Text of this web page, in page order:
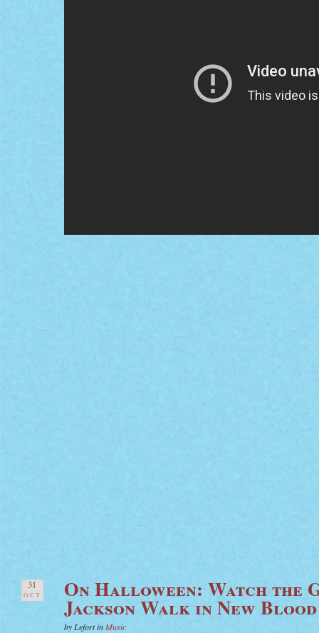
31
OCT On Halloween: Watch the
Jackson Walk in New
by Lefort inMusic